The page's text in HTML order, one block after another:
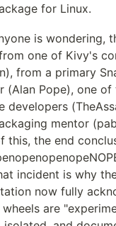
for Linux.
is wondering,
one of Kivy's
from a primary
(Alan Pope), one of
developers
mentor
this, the end
incident is why
now fully
are